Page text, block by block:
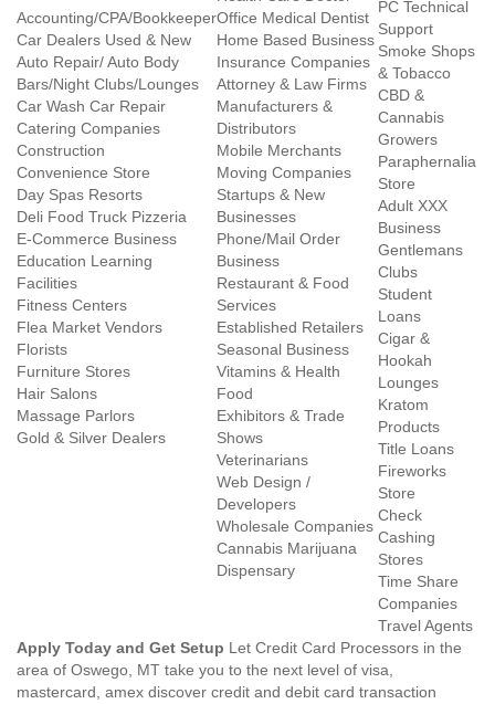
Accounting/CPA/Bookkeeper
Car Dealers Used & New
Auto Repair/ Auto Body
Bars/Night Clubs/Lounges
Car Wash Car Repair
Catering Companies
Construction
Convenience Store
Day Spas Resorts
Deli Food Truck Pizzeria
E-Commerce Business
Education Learning
Facilities
Fitness Centers
Flea Market Vendors
Florists
Furniture Stores
Hair Salons
Massage Parlors
Gold & Silver Dealers
Office Medical Dentist
Home Based Business
Insurance Companies
Attorney & Law Firms
Manufacturers &
Distributors
Mobile Merchants
Moving Companies
Startups & New
Businesses
Phone/Mail Order
Business
Restaurant & Food
Services
Established Retailers
Seasonal Business
Vitamins & Health
Food
Exhibitors & Trade
Shows
Veterinarians
Web Design /
Developers
Wholesale Companies
Cannabis Marijuana
Dispensary
PC Technical
Support
Smoke Shops
& Tobacco
CBD &
Cannabis
Growers
Paraphernalia
Store
Adult XXX
Business
Gentlemans
Clubs
Student
Loans
Cigar &
Hookah
Lounges
Kratom
Products
Title Loans
Fireworks
Store
Check
Cashing
Stores
Time Share
Companies
Travel Agents
Apply Today and Get Setup Let Credit Card Processors in the
area of Oswego, MT take you to the next level of visa,
mastercard, amex discover credit and debit card transaction